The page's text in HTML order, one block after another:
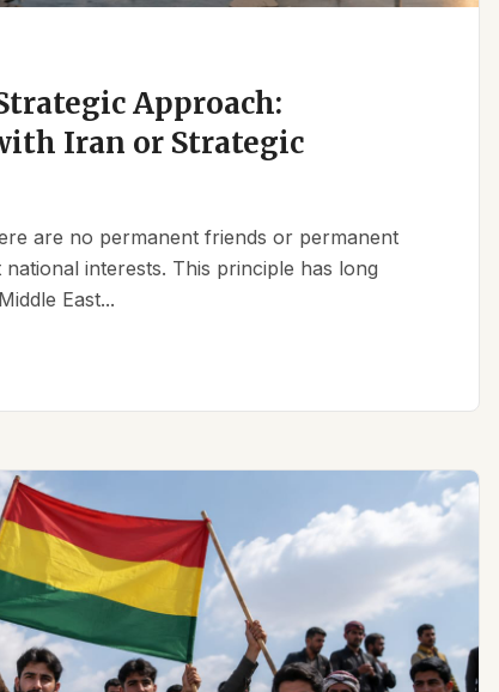
Approach:
Iran or Strategic
are no permanent friends or permanent
interests. This principle has long
East...